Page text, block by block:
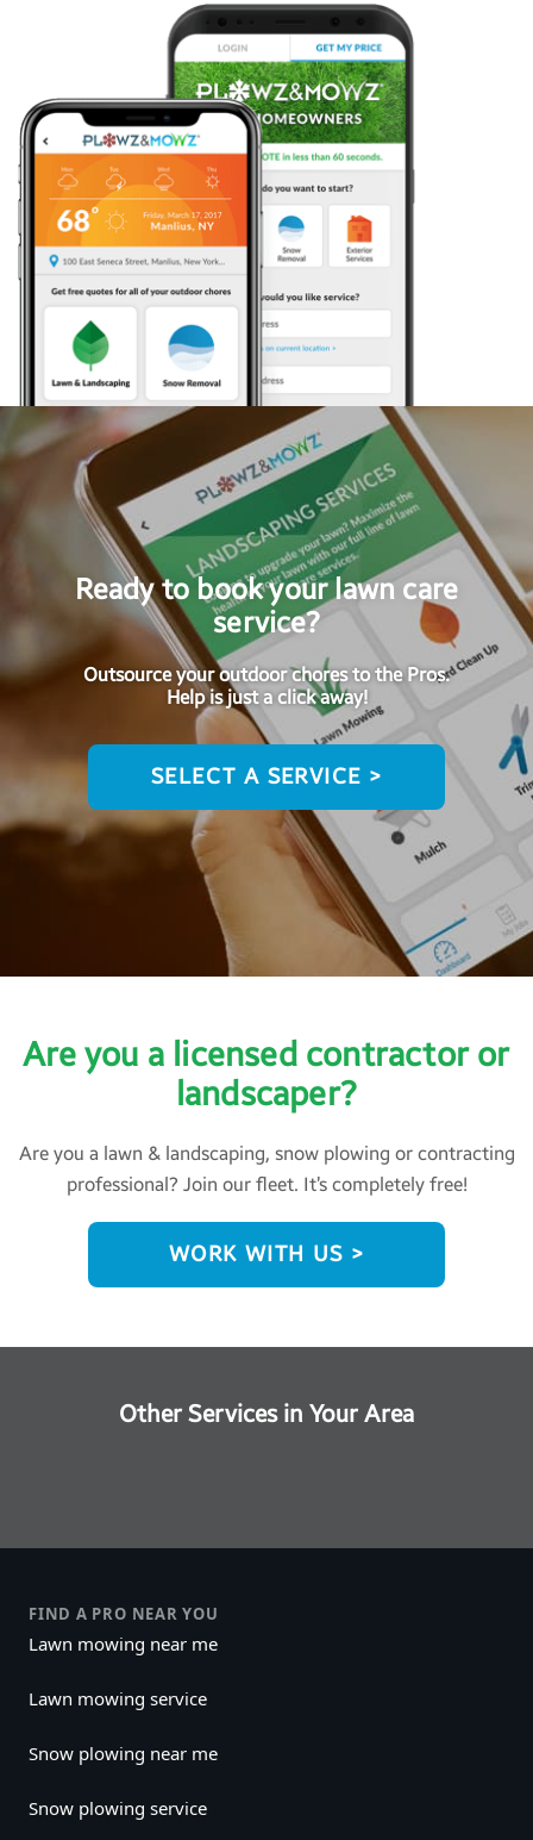
Ready to book your lawn care
service?
Outsource your outdoor chores to the Pros.
Help is just a click away!
SELECT A SERVICE >
Are you a licensed contractor or
landscaper?
Are you a lawn & landscaping, snow plowing or contracting
professional? Join our fleet. It’s completely free!
WORK WITH US >
Other Services in Your Area
FIND A PRO NEAR YOU
Lawn mowing near me
Lawn mowing service
Snow plowing near me
Snow plowing service